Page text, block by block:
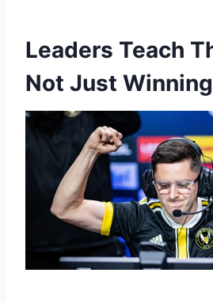
Leaders Teach
Not Just Winning